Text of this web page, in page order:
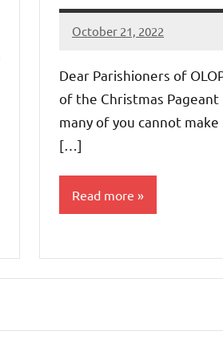
October 21, 2022
Rob
Dear Parishioners of
of the Christmas Pageant
many of you cannot
[…]
Read more